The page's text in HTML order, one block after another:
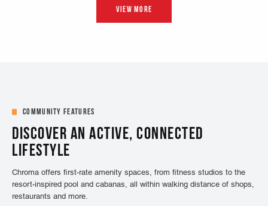
Community Features
DISCOVER AN ACTIVE, CONNECTED
LIFESTYLE
Chroma offers first-rate amenity spaces, from fitness studios to the
resort-inspired pool and cabanas, all within walking distance of shops,
restaurants and more.